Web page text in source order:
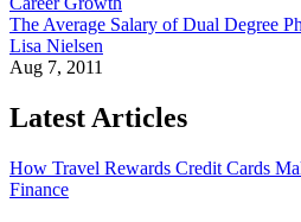
The Average Salary of Dual Degree
Lisa Nielsen
Aug 7, 2011
Latest Articles
How Travel Rewards Credit Cards
Finance